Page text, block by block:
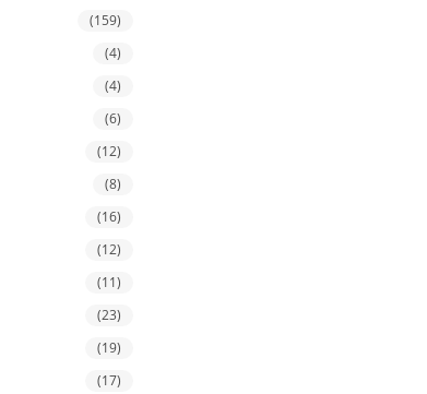
(159)
(4)
(4)
(6)
(12)
(8)
(16)
(12)
(11)
(23)
(19)
(17)